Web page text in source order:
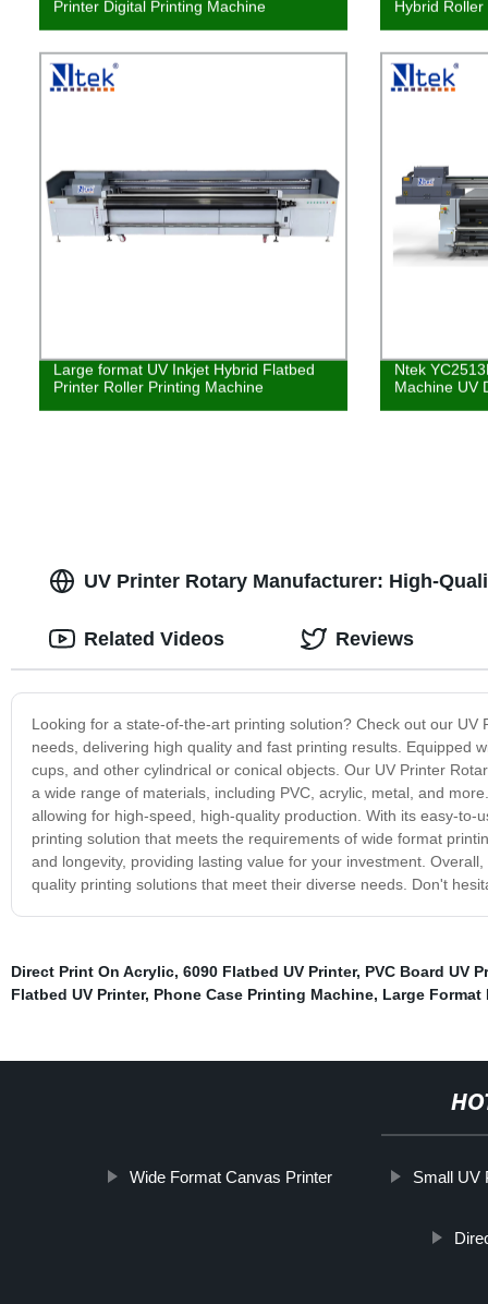
Printer Digital Printing Machine
Hybrid
Large format UV Inkjet Hybrid Flatbed
Printer Roller Printing Machine
Ntek
Machine UV
UV Printer Rotary Manufacturer: High-
Looking for a state-of-the-art printing solution? Check out our
needs, delivering high quality and fast printing results. Equipped
cups, and other cylindrical or conical objects. Our UV Printer
a wide range of materials, including PVC, acrylic, metal, and
allowing for high-speed, high-quality production. With its easy-
printing solution that meets the requirements of wide format
and longevity, providing lasting value for your investment.
quality printing solutions that meet their diverse needs. Don't
Related Videos Reviews
Direct Print On Acrylic, 6090 Flatbed UV Printer, PVC Board UV
Flatbed UV Printer, Phone Case Printing Machine, Large Format
Wide Format Canvas Printer Small UV